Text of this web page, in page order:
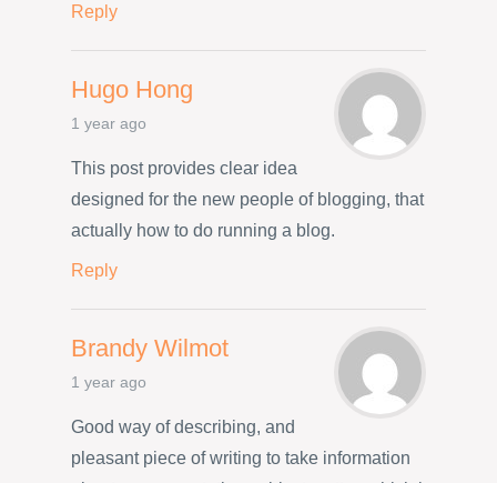
Reply
Hugo Hong
1 year ago
This post provides clear idea
designed for the new people of blogging, that
actually how to do running a blog.
Reply
Brandy Wilmot
1 year ago
Good way of describing, and
pleasant piece of writing to take information